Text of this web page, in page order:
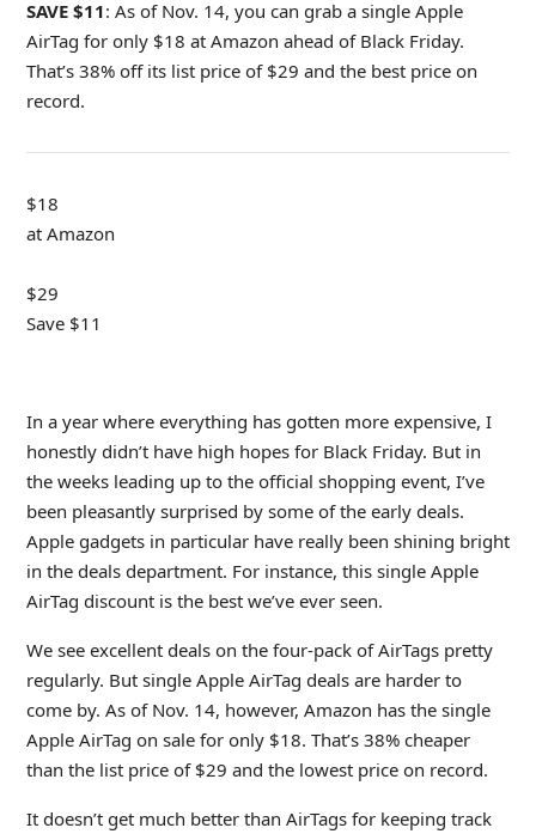
SAVE $11: As of Nov. 14, you can grab a single Apple
AirTag for only $18 at Amazon ahead of Black Friday.
That’s 38% off its list price of $29 and the best price on
record.
$18
at Amazon
$29
Save $11
In a year where everything has gotten more expensive, I
honestly didn’t have high hopes for Black Friday. But in
the weeks leading up to the official shopping event, I’ve
been pleasantly surprised by some of the early deals.
Apple gadgets in particular have really been shining bright
in the deals department. For instance, this single Apple
AirTag discount is the best we’ve ever seen.
We see excellent deals on the four-pack of AirTags pretty
regularly. But single Apple AirTag deals are harder to
come by. As of Nov. 14, however, Amazon has the single
Apple AirTag on sale for only $18. That’s 38% cheaper
than the list price of $29 and the lowest price on record.
It doesn’t get much better than AirTags for keeping track